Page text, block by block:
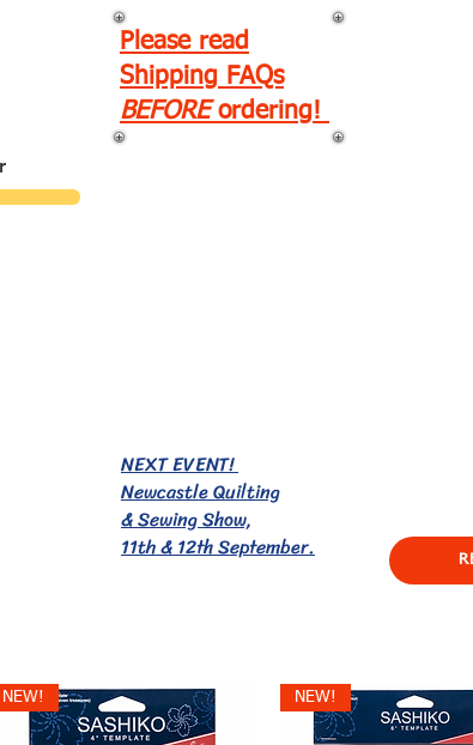
Please read
Shipping FAQs
BEFORE ordering!
NEXT EVENT!
Newcastle Quilting
& Sewing Show,
11th & 12th September.
NEW! NEW!